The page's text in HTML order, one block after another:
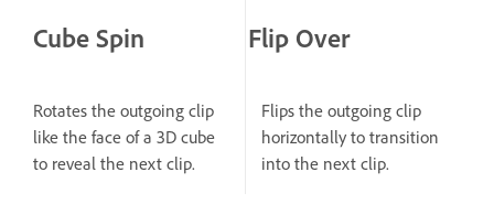
Cube Spin
Rotates the outgoing clip
like the face of a 3D cube
to reveal the next clip.
Flip Over
Flips the outgoing clip
horizontally to transition
into the next clip.